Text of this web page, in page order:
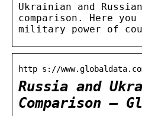
Ukrainian and
comparison. Here you
military power of
http s://
Russia and
Comparison –